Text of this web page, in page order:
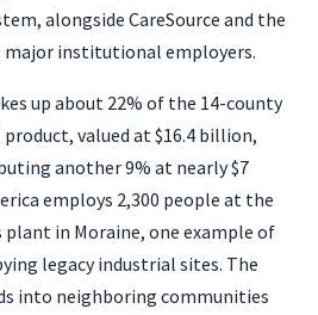
alongside CareSource and the
major institutional employers.
up about 22% of the 14-county
valued at $16.4 billion,
another 9% at nearly $7
employs 2,300 people at the
in Moraine, one example of
legacy industrial sites. The
into neighboring communities